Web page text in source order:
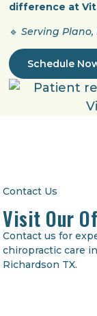
difference at
🔹Serving Plano,
Schedule
Contact Us
Visit Our
Contact us for
chiropractic care
Richardson TX.